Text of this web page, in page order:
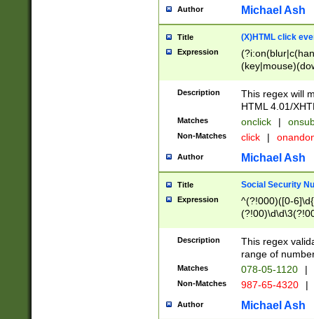
Author Michael Ash
Title (X)HTML click
Expression
Description
This regex will
HTML 4.01/
Matches onclick |
Non-Matches click |
Author Michael Ash
Title Social Security
Expression
^(?!000)([0-
Description
This regex
range of
Matches 078-05-1120 |
Non-Matches 987-65-4320 |
Author Michael Ash